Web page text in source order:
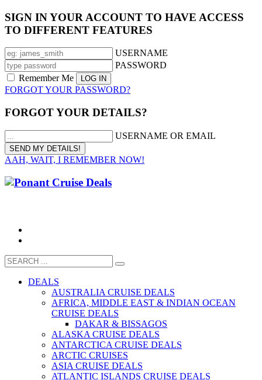
SIGN IN YOUR ACCOUNT TO HAVE ACCESS
TO DIFFERENT FEATURES
USERNAME
PASSWORD
Remember Me
FORGOT YOUR PASSWORD?
FORGOT YOUR DETAILS?
USERNAME OR EMAIL
AAH, WAIT, I REMEMBER NOW!
DEALS
AUSTRALIA CRUISE DEALS
AFRICA, MIDDLE EAST & INDIAN OCEAN
CRUISE DEALS
DAKAR & BISSAGOS
ALASKA CRUISE DEALS
ANTARCTICA CRUISE DEALS
ARCTIC CRUISES
ASIA CRUISE DEALS
ATLANTIC ISLANDS CRUISE DEALS